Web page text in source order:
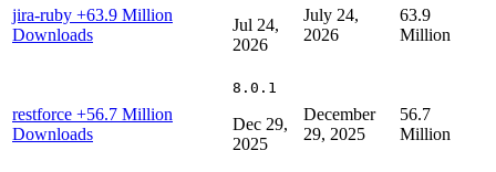
jira-ruby +63.9 Million
Downloads
Jul 24,
2026
July 24,
2026
63.9
Million
restforce +56.7 Million
Downloads
8.0.1
Dec 29,
2025
December
29, 2025
56.7
Million